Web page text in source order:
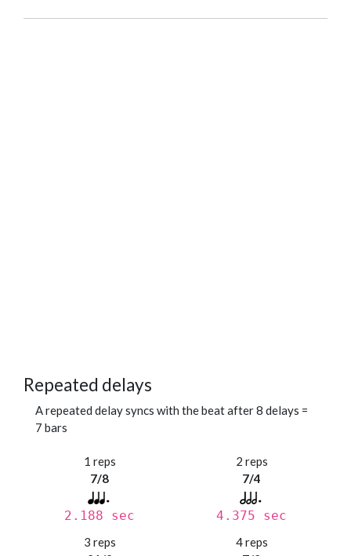
Repeated delays
A repeated delay syncs with the beat after 8 delays =
7 bars
1 reps
7/8
2.188 sec
2 reps
7/4
4.375 sec
3 reps
4 reps